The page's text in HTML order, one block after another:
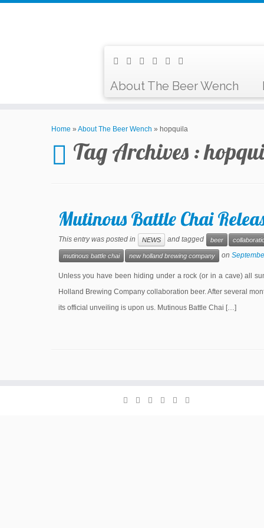
About The Beer Wench
Home » About The Beer Wench » hopquila
Tag Archives :
Mutinous Battle Chai
This entry was posted in NEWS and tagged beer
mutinous battle chai new holland brewing company on
Unless you have been hiding under a rock (or in a cave) all
Holland Brewing Company collaboration beer. After several
its official unveiling is upon us. Mutinous Battle Chai […]